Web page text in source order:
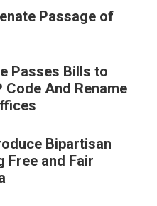
Passage of
Passes Bills to
Code And Rename
Bipartisan
Free and Fair